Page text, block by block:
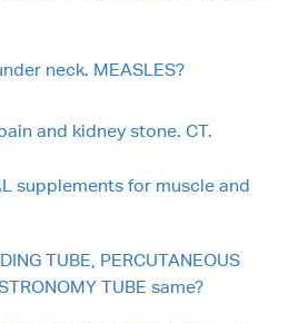
neck. MEASLES?
and kidney stone. CT.
supplements for muscle and
TUBE, PERCUTANEOUS
TUBE same?